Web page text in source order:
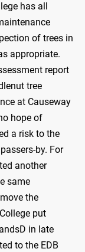
has all
of trees in
appropriate.
report
tree
at Causeway
hope of
a risk to the
by. For
another
same
the
put
in late
to the EDB